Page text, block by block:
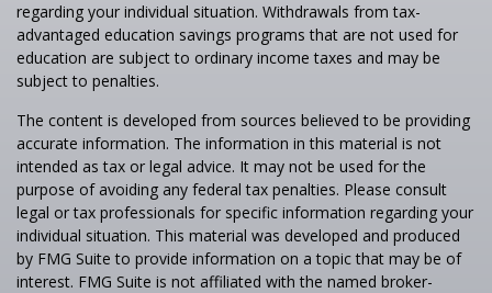
regarding your individual situation. Withdrawals from tax-
advantaged education savings programs that are not used for
education are subject to ordinary income taxes and may be
subject to penalties.
The content is developed from sources believed to be providing
accurate information. The information in this material is not
intended as tax or legal advice. It may not be used for the
purpose of avoiding any federal tax penalties. Please consult
legal or tax professionals for specific information regarding your
individual situation. This material was developed and produced
by FMG Suite to provide information on a topic that may be of
interest. FMG Suite is not affiliated with the named broker-